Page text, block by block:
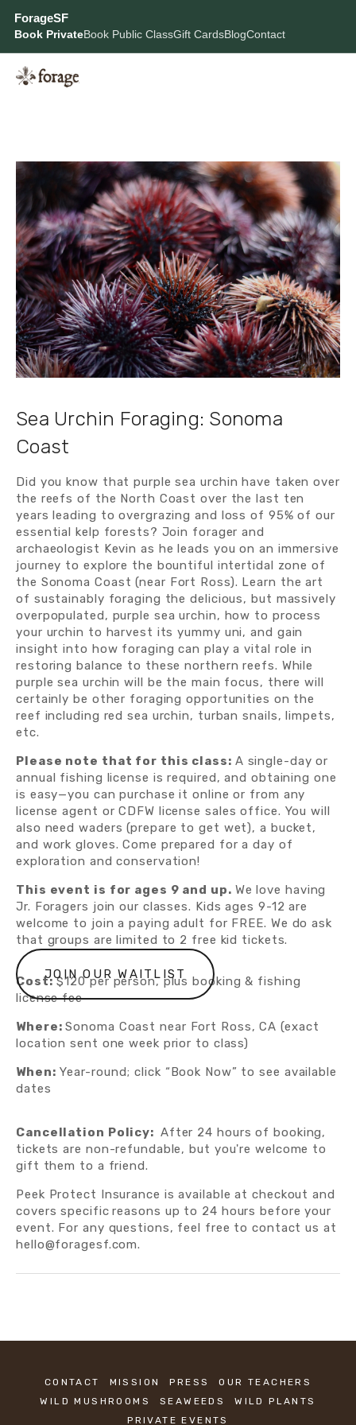
ForageSF
Book PrivateBook Public ClassGift CardsBlogContact
Sea Urchin Foraging: Sonoma
Coast
Did you know that purple sea urchin have taken over
the reefs of the North Coast over the last ten
years leading to overgrazing and loss of 95% of our
essential kelp forests? Join forager and
archaeologist Kevin as he leads you on an immersive
journey to explore the bountiful intertidal zone of
the Sonoma Coast (near Fort Ross). Learn the art
of sustainably foraging the delicious, but massively
overpopulated, purple sea urchin, how to process
your urchin to harvest its yummy uni, and gain
insight into how foraging can play a vital role in
restoring balance to these northern reefs. While
purple sea urchin will be the main focus, there will
certainly be other foraging opportunities on the
reef including red sea urchin, turban snails, limpets,
etc.
Please note that for this class: A single-day or
annual fishing license is required, and obtaining one
is easy—you can purchase it online or from any
license agent or CDFW license sales office. You will
also need waders (prepare to get wet), a bucket,
and work gloves. Come prepared for a day of
exploration and conservation!
This event is for ages 9 and up. We love having
Jr. Foragers join our classes. Kids ages 9-12 are
welcome to join a paying adult for FREE. We do ask
that groups are limited to 2 free kid tickets.
JOIN OUR WAITLIST
Cost: $120 per person, plus booking & fishing
license fee
Where: Sonoma Coast near Fort Ross, CA (exact
location sent one week prior to class)
When: Year-round; click “Book Now” to see available
dates
Cancellation Policy: After 24 hours of booking,
tickets are non-refundable, but you're welcome to
gift them to a friend.
Peek Protect Insurance is available at checkout and
covers specific reasons up to 24 hours before your
event. For any questions, feel free to contact us at
hello@foragesf.com.
CONTACT MISSION PRESS
OUR TEACHERS
WILD MUSHROOMS
SEAWEEDS
WILD PLANTS
PRIVATE EVENTS